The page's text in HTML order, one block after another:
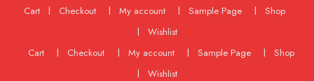
Cart Checkout My account Sample Page
Shop
Wishlist
Cart
Checkout My account Sample Page
Shop
Wishlist